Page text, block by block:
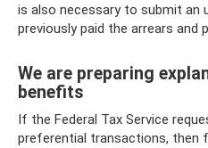
is also necessary to submit an
previously paid the arrears and
We are preparing
benefits
If the Federal Tax Service
preferential transactions, then